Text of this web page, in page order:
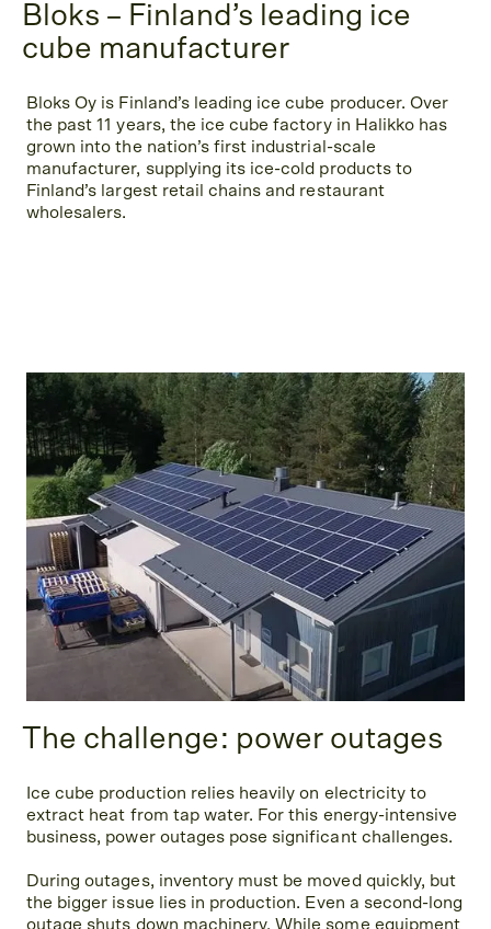
Bloks – Finland’s leading ice
cube manufacturer
Bloks Oy is Finland’s leading ice cube producer. Over
the past 11 years, the ice cube factory in Halikko has
grown into the nation’s first industrial-scale
manufacturer, supplying its ice-cold products to
Finland’s largest retail chains and restaurant
wholesalers.
The challenge: power outages
Ice cube production relies heavily on electricity to
extract heat from tap water. For this energy-intensive
business, power outages pose significant challenges.
During outages, inventory must be moved quickly, but
the bigger issue lies in production. Even a second-long
outage shuts down machinery. While some equipment